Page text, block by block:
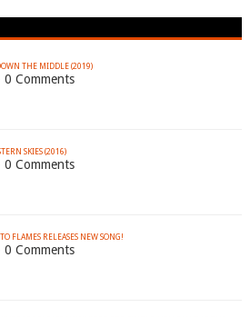
THE MIDDLE (2019)
Comments
SKIES (2016)
Comments
FLAMES RELEASES NEW SONG!
Comments